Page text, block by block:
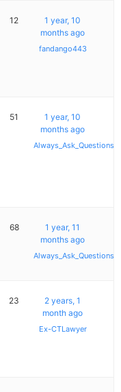
12
1 year, 10
months ago
fandango443
51
1 year, 10
months ago
Always_Ask_Questions
68
1 year, 11
months ago
Always_Ask_Questions
23
2 years, 1
month ago
Ex-CTLawyer